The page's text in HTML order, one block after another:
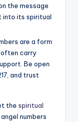
the message
into its spiritual
are a form
often carry
Be open
and trust
the spiritual
numbers